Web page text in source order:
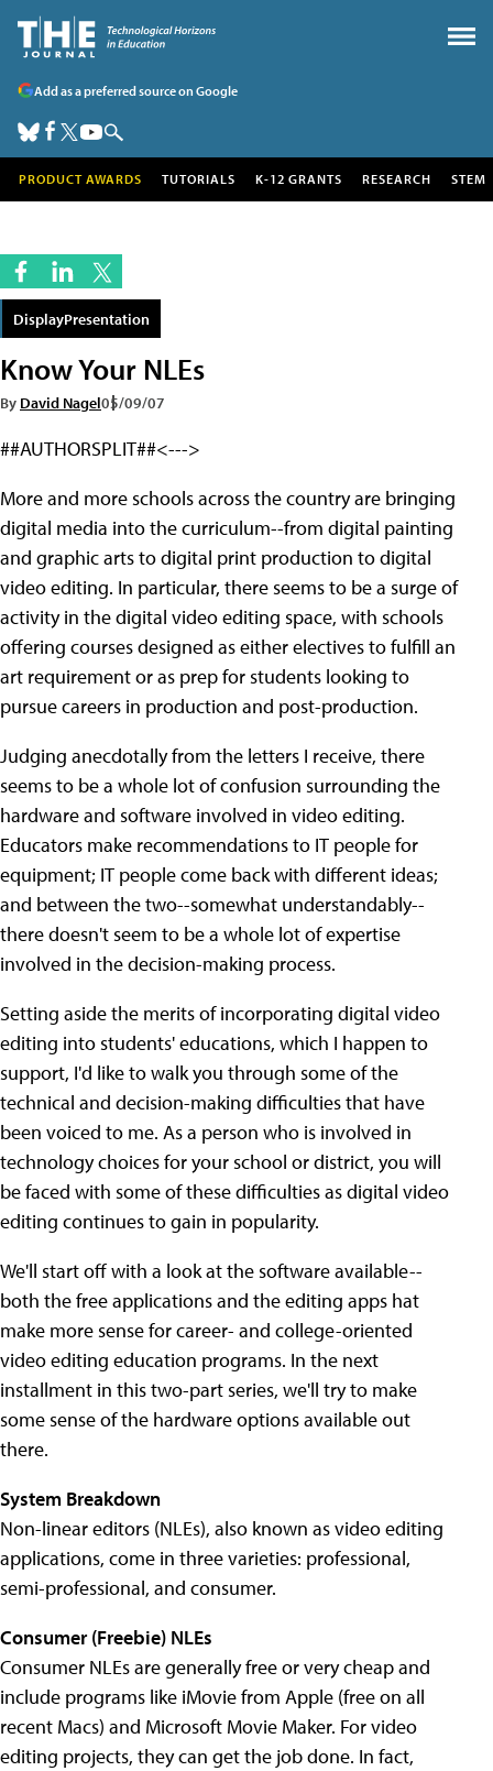
Add as a preferred source on Google
PRODUCT AWARDS TUTORIALS K-12 GRANTS RESEARCH STEM
DisplayPresentation
Know Your NLEs
By David Nagel05/09/07
##AUTHORSPLIT##<--->
More and more schools across the country are bringing
digital media into the curriculum--from digital painting
and graphic arts to digital print production to digital
video editing. In particular, there seems to be a surge of
activity in the digital video editing space, with schools
offering courses designed as either electives to fulfill an
art requirement or as prep for students looking to
pursue careers in production and post-production.
Judging anecdotally from the letters I receive, there
seems to be a whole lot of confusion surrounding the
hardware and software involved in video editing.
Educators make recommendations to IT people for
equipment; IT people come back with different ideas;
and between the two--somewhat understandably--
there doesn't seem to be a whole lot of expertise
involved in the decision-making process.
Setting aside the merits of incorporating digital video
editing into students' educations, which I happen to
support, I'd like to walk you through some of the
technical and decision-making difficulties that have
been voiced to me. As a person who is involved in
technology choices for your school or district, you will
be faced with some of these difficulties as digital video
editing continues to gain in popularity.
We'll start off with a look at the software available--
both the free applications and the editing apps hat
make more sense for career- and college-oriented
video editing education programs. In the next
installment in this two-part series, we'll try to make
some sense of the hardware options available out
there.
System Breakdown
Non-linear editors (NLEs), also known as video editing
applications, come in three varieties: professional,
semi-professional, and consumer.
Consumer (Freebie) NLEs
Consumer NLEs are generally free or very cheap and
include programs like iMovie from Apple (free on all
recent Macs) and Microsoft Movie Maker. For video
editing projects, they can get the job done. In fact,